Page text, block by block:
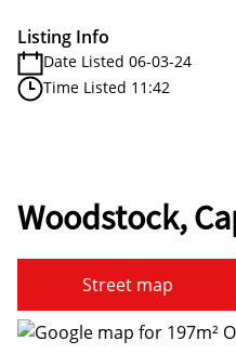
Listing Info
Date Listed 06-03-24
Time Listed 11:42
Woodstock,
Street map